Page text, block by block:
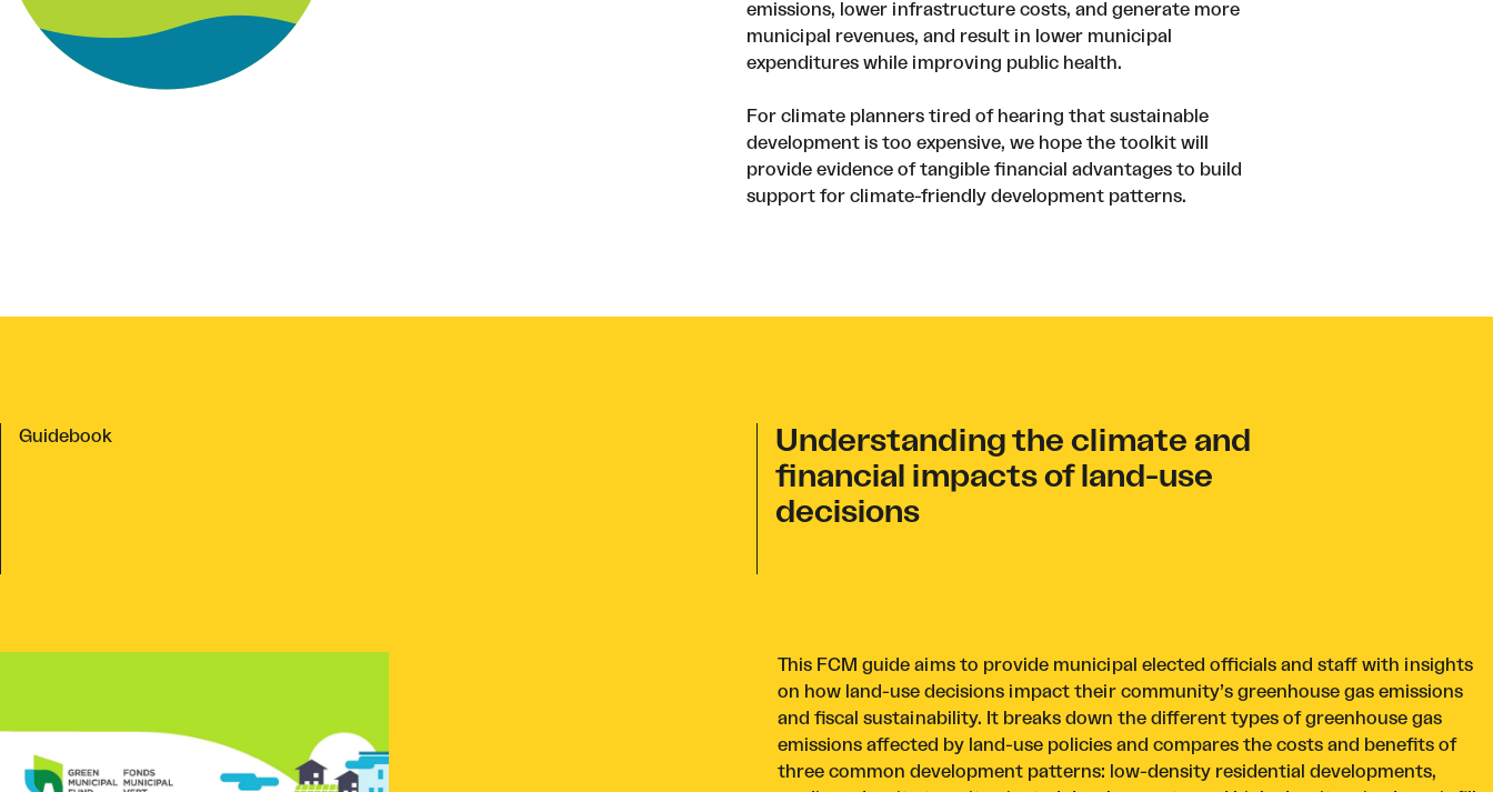
emissions, lower infrastructure costs, and generate more
municipal revenues, and result in lower municipal
expenditures while improving public health.
For climate planners tired of hearing that sustainable
development is too expensive, we hope the toolkit will
provide evidence of tangible financial advantages to build
support for climate-friendly development patterns.
Guidebook
Understanding the climate and
financial impacts of land-use
decisions
This FCM guide aims to provide municipal elected officials and staff with insights
on how land-use decisions impact their community’s greenhouse gas emissions
and fiscal sustainability. It breaks down the different types of greenhouse gas
emissions affected by land-use policies and compares the costs and benefits of
three common development patterns: low-density residential developments,